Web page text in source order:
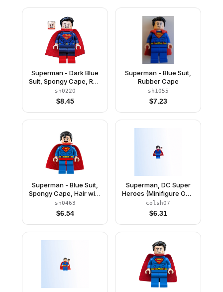
Superman - Dark Blue
Suit, Spongy Cape, Red
Boots
sh0220
$8.45
Superman - Blue Suit,
Rubber Cape
sh1055
$7.23
Superman - Blue Suit,
Spongy Cape, Hair with
Front Curl, Open Mouth
Smile / Sheepish Grin
sh0463
$6.54
Superman, DC Super
Heroes (Minifigure Only
without Stand and
Accessories)
colsh07
$6.31